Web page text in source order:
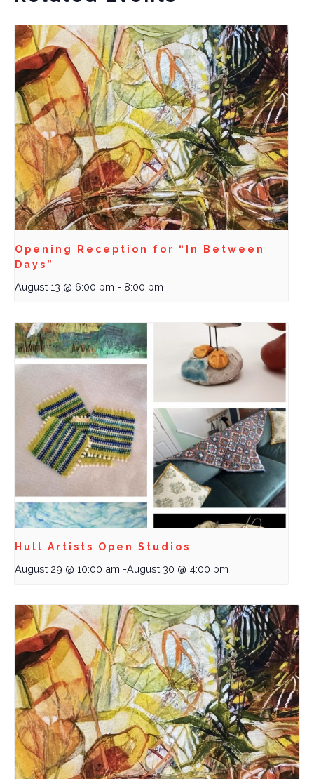
Opening Reception for “In Between
Days”
August 13 @ 6:00 pm - 8:00 pm
Hull Artists Open Studios
August 29 @ 10:00 am -August 30 @ 4:00 pm